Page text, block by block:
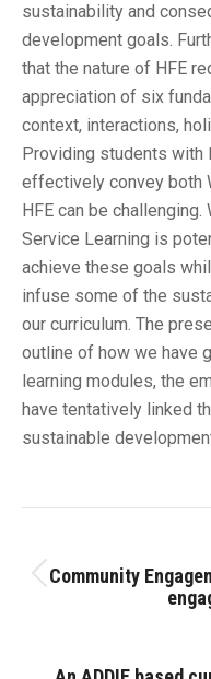
sustainability and
development goals.
that the nature of HFE
appreciation of six
context, interactions,
Providing students with
effectively convey both
HFE can be
Service Learning is
achieve these goals
infuse some of the
our curriculum. The
outline of how we have
learning modules, the
have tentatively linked
sustainable
navigation
Community